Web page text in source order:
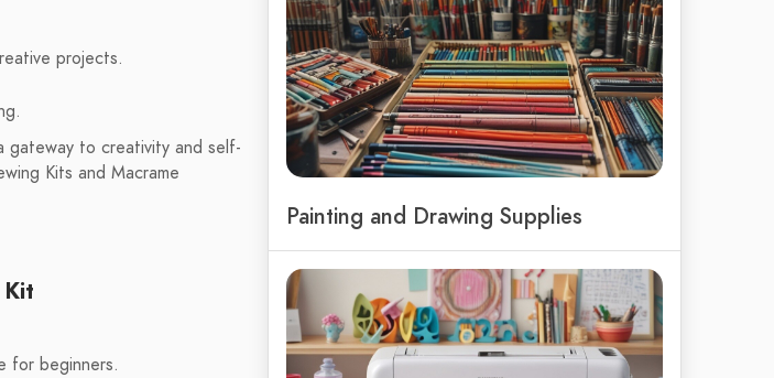
projects.
gateway to creativity and self-
Kits and Macrame
for beginners.
Painting and Drawing Supplies